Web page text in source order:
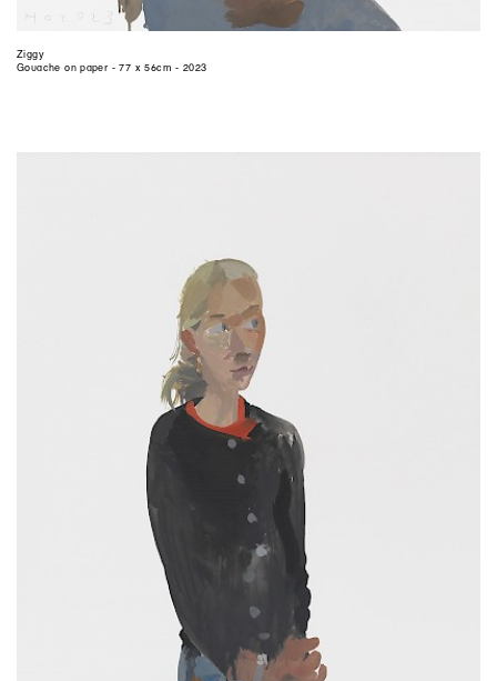
Ziggy
Gouache on paper - 77 x 56cm - 2023